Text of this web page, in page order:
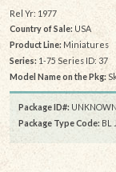
Rel Yr: 1977
Country of Sale: USA
Product Line:Miniatures
Series:1-75 Series ID: 37
Model Name on the Pkg:
Package ID#: UNKNOWN
Package Type Code: BL